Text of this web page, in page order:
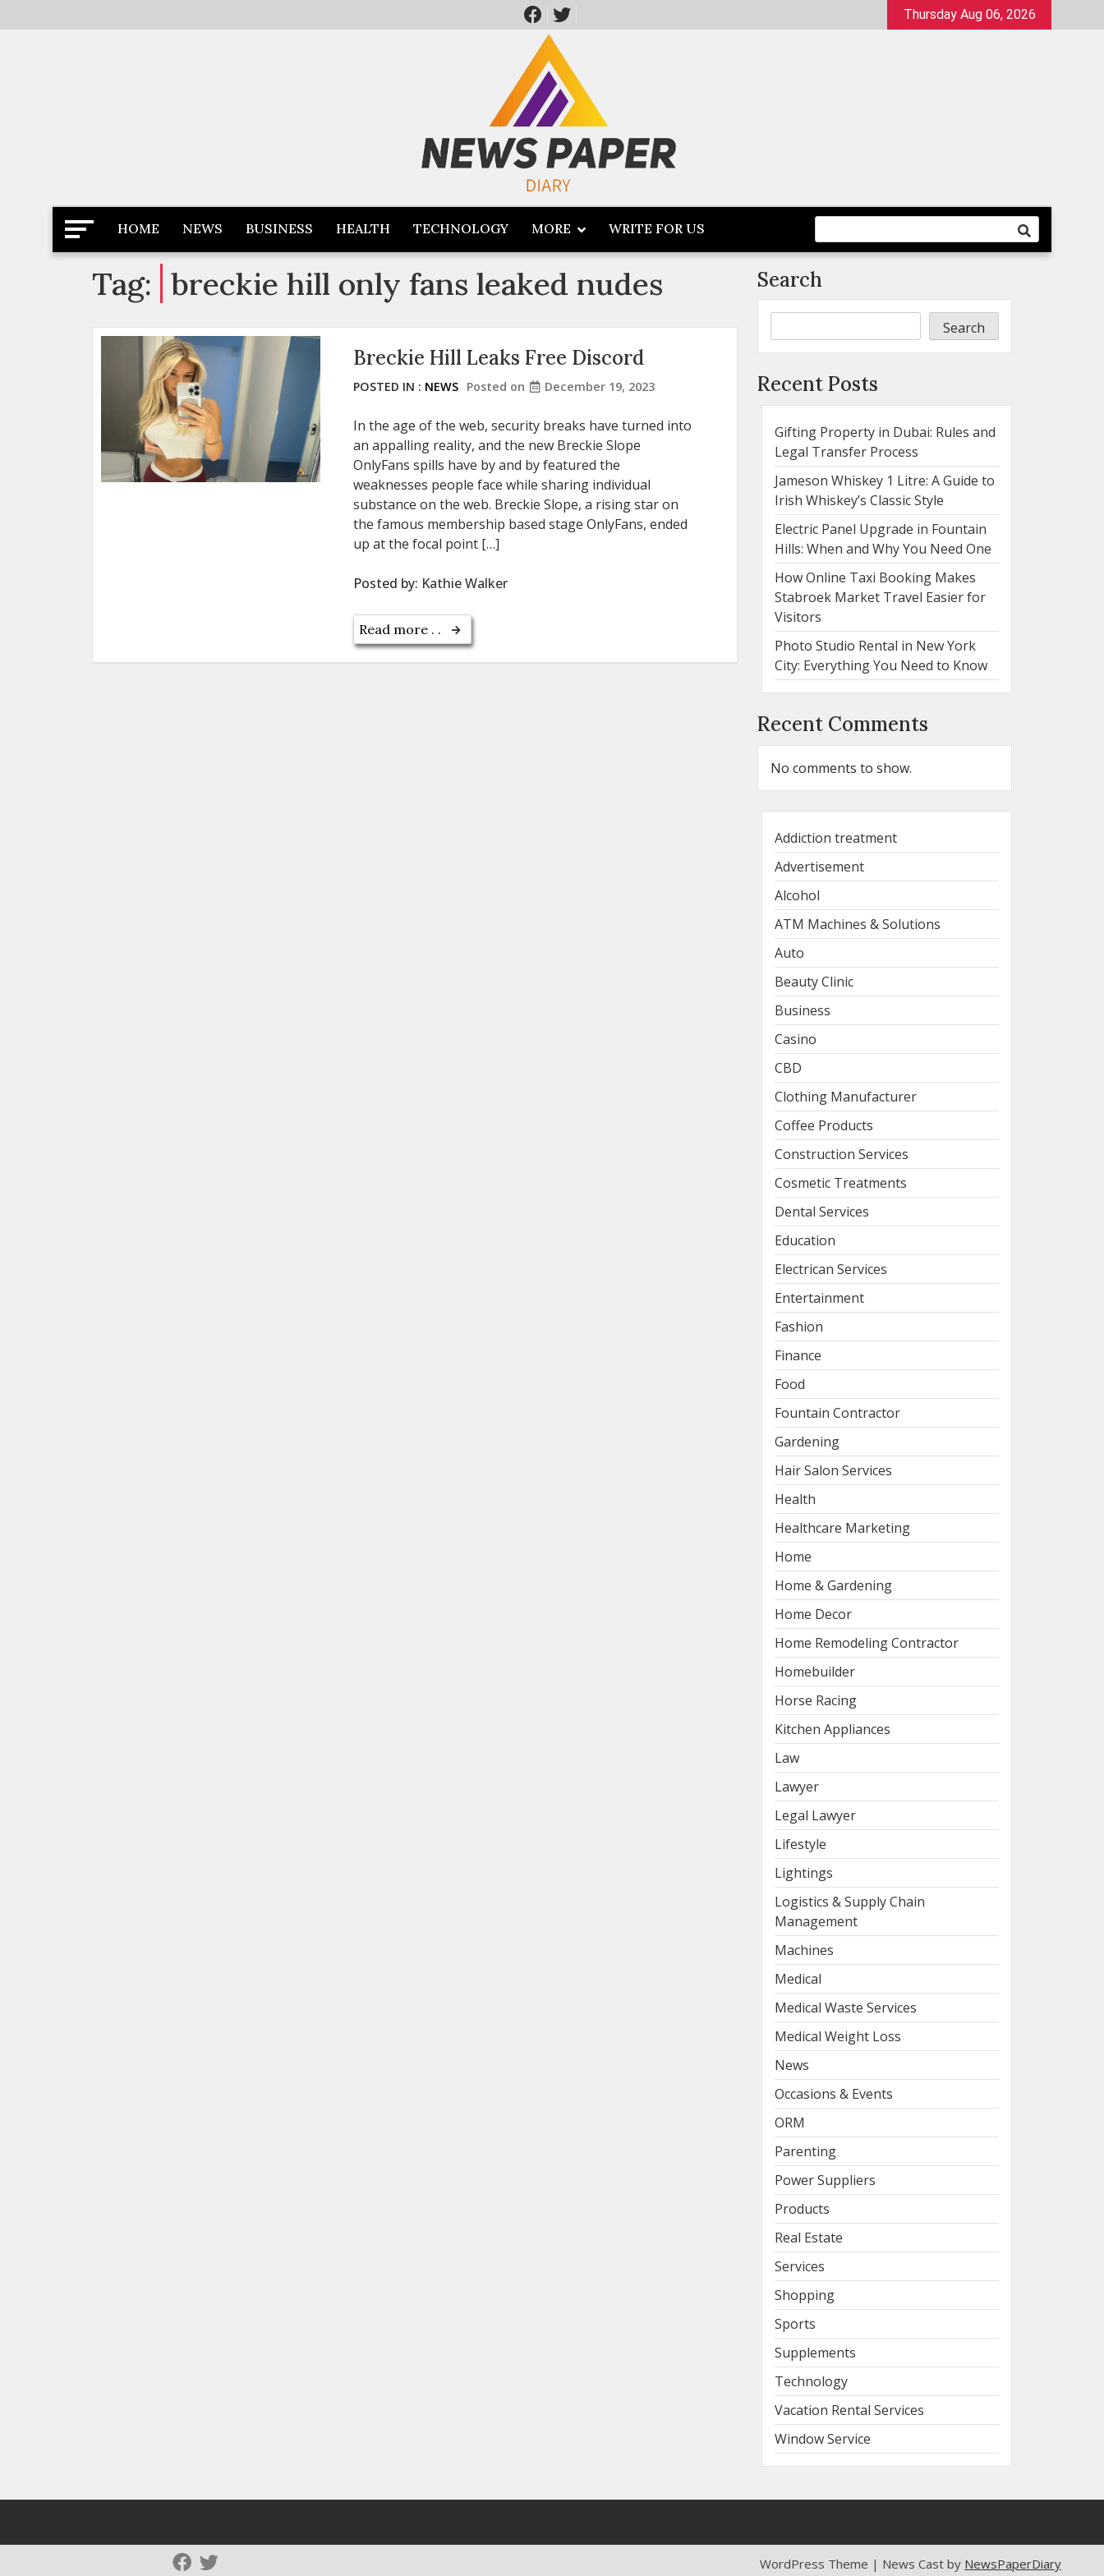
to
Thursday Aug 06, 2026
Newspaper Dairy
Latest News
HOME NEWS BUSINESS HEALTH TECHNOLOGY MORE WRITE FOR US
Tag: breckie hill only fans leaked nudes
Breckie Hill Leaks Free Discord
POSTED IN : NEWS Posted on December 19, 2023
In the age of the web, security breaks have turned into
an appalling reality, and the new Breckie Slope
OnlyFans spills have by and by featured the
weaknesses people face while sharing individual
substance on the web. Breckie Slope, a rising star on
the famous membership based stage OnlyFans, ended
up at the focal point […]
Posted by: Kathie Walker
Read more . .
Search
Search
Recent Posts
Gifting Property in Dubai: Rules and
Legal Transfer Process
Jameson Whiskey 1 Litre: A Guide to
Irish Whiskey’s Classic Style
Electric Panel Upgrade in Fountain
Hills: When and Why You Need One
How Online Taxi Booking Makes
Stabroek Market Travel Easier for
Visitors
Photo Studio Rental in New York
City: Everything You Need to Know
Recent Comments
No comments to show.
Addiction treatment
Advertisement
Alcohol
ATM Machines & Solutions
Auto
Beauty Clinic
Business
Casino
CBD
Clothing Manufacturer
Coffee Products
Construction Services
Cosmetic Treatments
Dental Services
Education
Electrican Services
Entertainment
Fashion
Finance
Food
Fountain Contractor
Gardening
Hair Salon Services
Health
Healthcare Marketing
Home
Home & Gardening
Home Decor
Home Remodeling Contractor
Homebuilder
Horse Racing
Kitchen Appliances
Law
Lawyer
Legal Lawyer
Lifestyle
Lightings
Logistics & Supply Chain
Management
Machines
Medical
Medical Waste Services
Medical Weight Loss
News
Occasions & Events
ORM
Parenting
Power Suppliers
Products
Real Estate
Services
Shopping
Sports
Supplements
Technology
Vacation Rental Services
Window Service
WordPress Theme | News Cast by NewsPaperDiary